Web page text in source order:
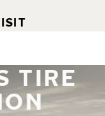
TIRE